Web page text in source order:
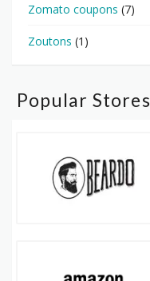
Zomato coupons (7)
Zoutons (1)
Popular Stores